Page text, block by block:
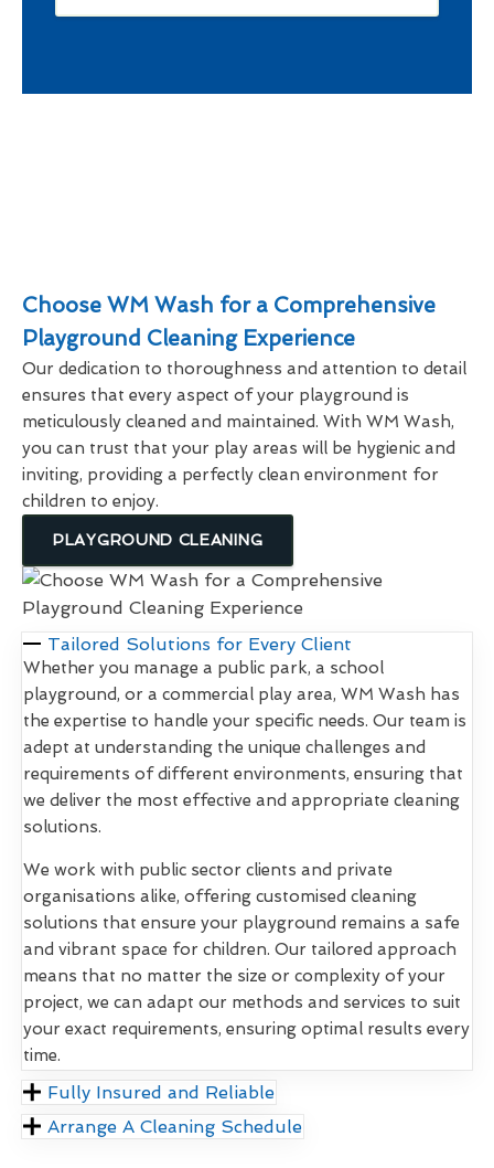
Choose WM Wash for a Comprehensive
Playground Cleaning Experience
Our dedication to thoroughness and attention to detail
ensures that every aspect of your playground is
meticulously cleaned and maintained. With WM Wash,
you can trust that your play areas will be hygienic and
inviting, providing a perfectly clean environment for
children to enjoy.
PLAYGROUND CLEANING
Tailored Solutions for Every Client
Whether you manage a public park, a school
playground, or a commercial play area, WM Wash has
the expertise to handle your specific needs. Our team is
adept at understanding the unique challenges and
requirements of different environments, ensuring that
we deliver the most effective and appropriate cleaning
solutions.
We work with public sector clients and private
organisations alike, offering customised cleaning
solutions that ensure your playground remains a safe
and vibrant space for children. Our tailored approach
means that no matter the size or complexity of your
project, we can adapt our methods and services to suit
your exact requirements, ensuring optimal results every
time.
Fully Insured and Reliable
Arrange A Cleaning Schedule